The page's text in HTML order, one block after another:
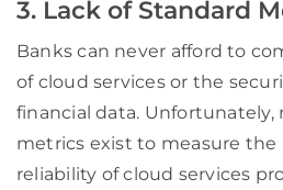
3. Lack of Standard
Banks can never afford to
of cloud services or the
financial data. Unfortunately,
metrics exist to measure the
reliability of cloud services